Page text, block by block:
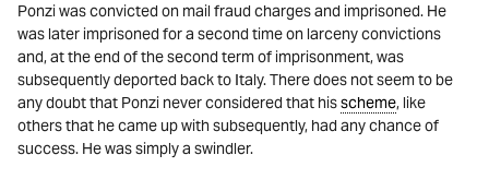
Ponzi was convicted on mail fraud charges and imprisoned. He
was later imprisoned for a second time on larceny convictions
and, at the end of the second term of imprisonment, was
subsequently deported back to Italy. There does not seem to be
any doubt that Ponzi never considered that hisscheme, like
others that he came up with subsequently, had any chance of
success. He was simply a swindler.